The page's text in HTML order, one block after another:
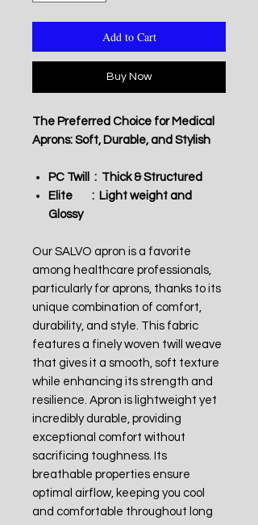
Add to Cart
Buy Now
The Preferred Choice for Medical
Aprons: Soft, Durable, and Stylish
PC Twill : Thick & Structured
Elite : Light weight and
Glossy
Our SALVO apron is a favorite
among healthcare professionals,
particularly for aprons, thanks to its
unique combination of comfort,
durability, and style. This fabric
features a finely woven twill weave
that gives it a smooth, soft texture
while enhancing its strength and
resilience. Apron is lightweight yet
incredibly durable, providing
exceptional comfort without
sacrificing toughness. Its
breathable properties ensure
optimal airflow, keeping you cool
and comfortable throughout long